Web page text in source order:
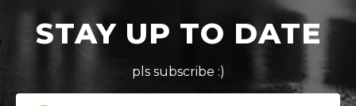
STAY UP TO DATE
pls subscribe :)